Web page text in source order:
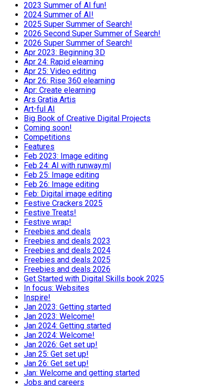
2023 Summer of AI fun!
2024 Summer of AI!
2025 Super Summer of Search!
2026 Second Super Summer of Search!
2026 Super Summer of Search!
Apr 2023: Beginning 3D
Apr 24: Rapid elearning
Apr 25: Video editing
Apr 26: Rise 360 elearning
Apr: Create elearning
Ars Gratia Artis
Art-ful AI
Big Book of Creative Digital Projects
Coming soon!
Competitions
Features
Feb 2023: Image editing
Feb 24: AI with runway.ml
Feb 25: Image editing
Feb 26: Image editing
Feb: Digital image editing
Festive Crackers 2025
Festive Treats!
Festive wrap!
Freebies and deals
Freebies and deals 2023
Freebies and deals 2024
Freebies and deals 2025
Freebies and deals 2026
Get Started with Digital Skills book 2025
In focus: Websites
Inspire!
Jan 2023: Getting started
Jan 2023: Welcome!
Jan 2024: Getting started
Jan 2024: Welcome!
Jan 2026: Get set up!
Jan 25: Get set up!
Jan 26: Get set up!
Jan: Welcome and getting started
Jobs and careers